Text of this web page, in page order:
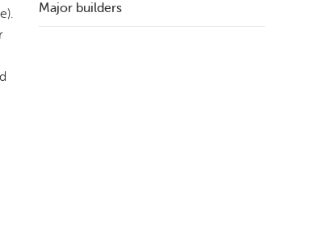
Major builders